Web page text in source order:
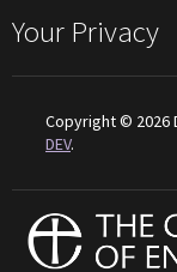
Your Privacy
Copyright © 2026
DEV.